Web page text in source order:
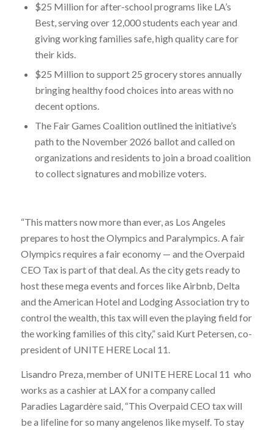
$25 Million for after-school programs like LA’s
Best, serving over 12,000 students each year and
giving working families safe, high quality care for
their kids.
$25 Million to support 25 grocery stores annually
bringing healthy food choices into areas with no
decent options.
The Fair Games Coalition outlined the initiative’s
path to the November 2026 ballot and called on
organizations and residents to join a broad coalition
to collect signatures and mobilize voters.
“This matters now more than ever, as Los Angeles
prepares to host the Olympics and Paralympics. A fair
Olympics requires a fair economy — and the Overpaid
CEO Tax is part of that deal. As the city gets ready to
host these mega events and forces like Airbnb, Delta
and the American Hotel and Lodging Association try to
control the wealth, this tax will even the playing field for
the working families of this city,” said Kurt Petersen, co-
president of UNITE HERE Local 11.
Lisandro Preza, member of UNITE HERE Local 11 who
works as a cashier at LAX for a company called
Paradies Lagardère said, “This Overpaid CEO tax will
be a lifeline for so many angelenos like myself. To stay